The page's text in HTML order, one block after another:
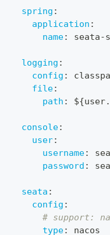
spring :
application :
name: seata-
logging :
config :
file:
path : ${
console:
user:
username:
password :
seata :
config :
# support:
type: nacos